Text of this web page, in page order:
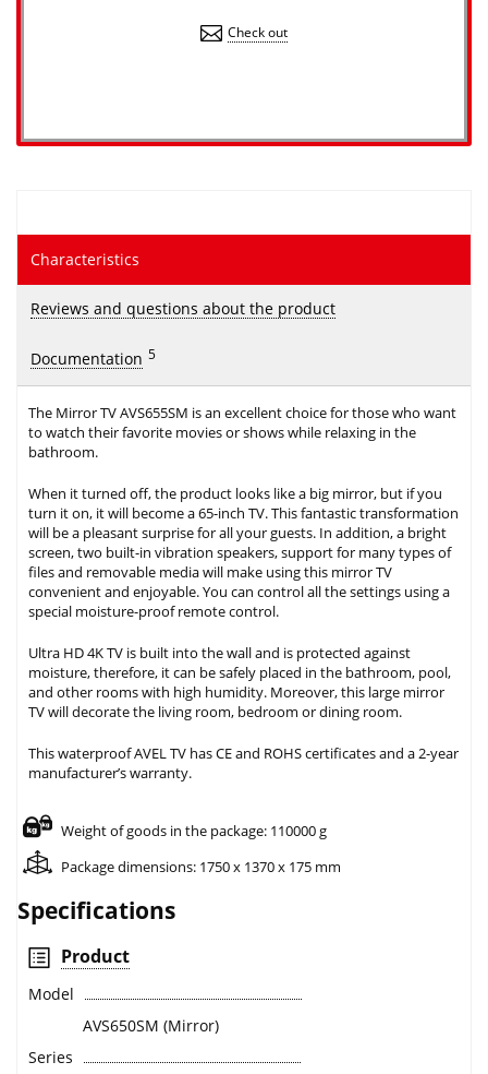
Check out
Characteristics
Reviews and questions about the product
Documentation 5
The Mirror TV AVS655SM is an excellent choice for those who want
to watch their favorite movies or shows while relaxing in the
bathroom.
When it turned off, the product looks like a big mirror, but if you
turn it on, it will become a 65-inch TV. This fantastic transformation
will be a pleasant surprise for all your guests. In addition, a bright
screen, two built-in vibration speakers, support for many types of
files and removable media will make using this mirror TV
convenient and enjoyable. You can control all the settings using a
special moisture-proof remote control.
Ultra HD 4K TV is built into the wall and is protected against
moisture, therefore, it can be safely placed in the bathroom, pool,
and other rooms with high humidity. Moreover, this large mirror
TV will decorate the living room, bedroom or dining room.
This waterproof AVEL TV has CE and ROHS certificates and a 2-year
manufacturer’s warranty.
Weight of goods in the package: 110000 g
Package dimensions: 1750 x 1370 x 175 mm
Specifications
Product
Model
AVS650SM (Mirror)
Series